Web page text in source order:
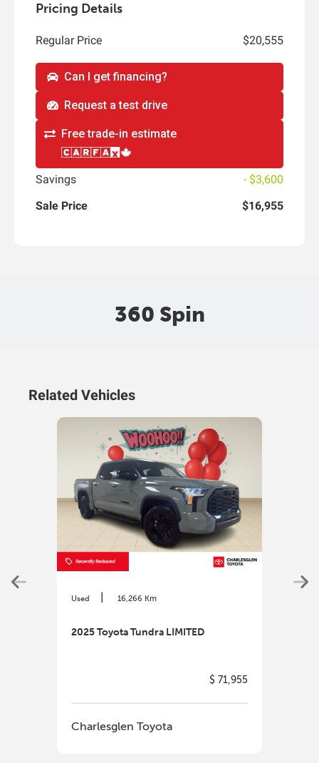
Pricing Details
Regular Price $20,555
Can I get financing?
Request a test drive
Free trade-in estimate
Savings
- $3,600
Sale Price
$16,955
360 Spin
Related Vehicles
Used 16,266 Km
2025 Toyota Tundra LIMITED
$ 71,955
Charlesglen Toyota